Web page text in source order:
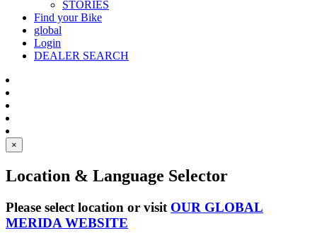
STORIES
Find your Bike
global
Login
DEALER SEARCH
×
Location & Language Selector
Please select location or visit OUR GLOBAL
MERIDA WEBSITE